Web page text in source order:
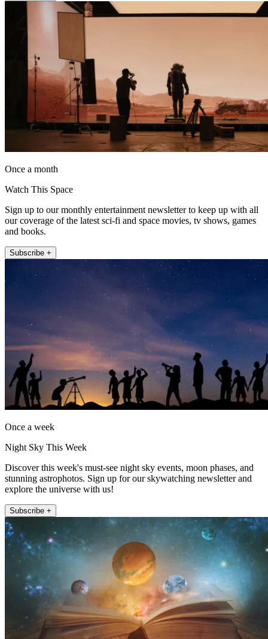
Once a month
Watch This Space
Sign up to our monthly entertainment newsletter to keep up with all
our coverage of the latest sci-fi and space movies, tv shows, games
and books.
Subscribe +
Once a week
Night Sky This Week
Discover this week's must-see night sky events, moon phases, and
stunning astrophotos. Sign up for our skywatching newsletter and
explore the universe with us!
Subscribe +